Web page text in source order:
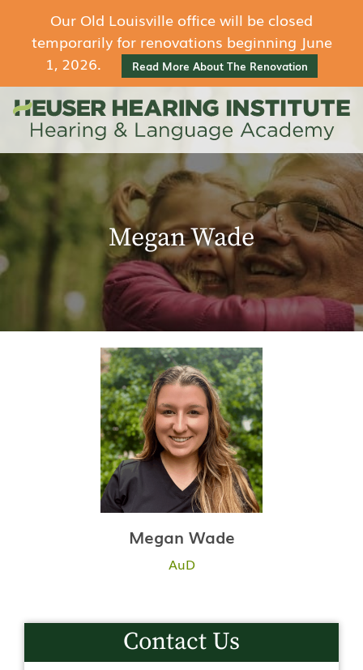
Our Old Louisville office will be closed
temporarily for renovations beginning June
1, 2026.
Read More About The Renovation
Megan Wade
Megan Wade
AuD
Contact Us